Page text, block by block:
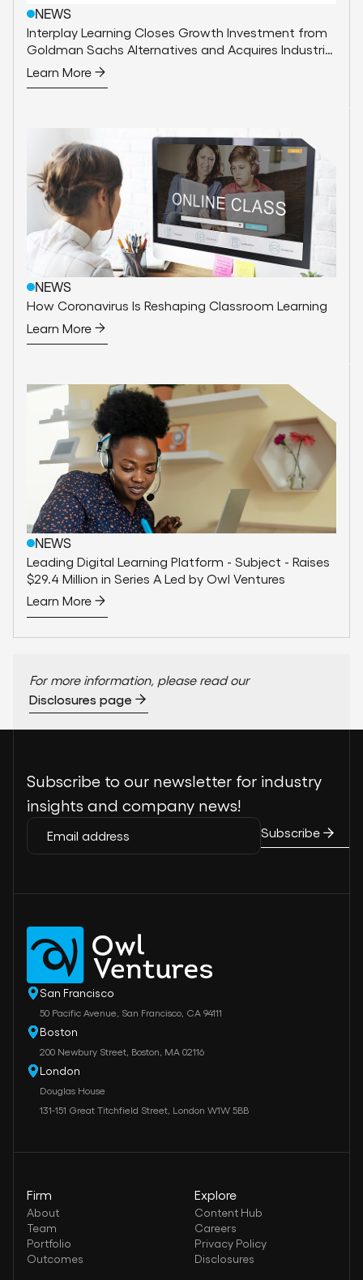
NEWS
Interplay Learning Closes Growth Investment from
Goldman Sachs Alternatives and Acquires Industrial
Training International
Learn More
NEWS
How Coronavirus Is Reshaping Classroom Learning
Learn More
NEWS
Leading Digital Learning Platform - Subject - Raises
$29.4 Million in Series A Led by Owl Ventures
Learn More
For more information, please read our
Disclosures page
Subscribe to our newsletter for industry
insights and company news!
Subscribe
San Francisco
50 Pacific Avenue, San Francisco, CA 94111
Boston
200 Newbury Street, Boston, MA 02116
London
Douglas House
131-151 Great Titchfield Street, London W1W 5BB
Firm
About
Team
Portfolio
Outcomes
Explore
Content Hub
Careers
Privacy Policy
Disclosures